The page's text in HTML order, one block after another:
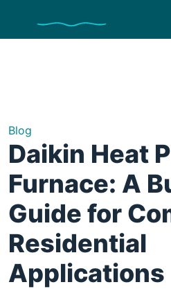
Blog
Daikin Heat
Furnace: A
Guide for
Residential
Applications